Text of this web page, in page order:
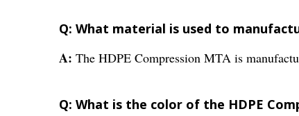
Q: What material is used to
A: The HDPE Compression MTA is
Q: What is the color of the HDPE